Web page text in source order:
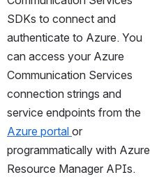
SDKs to connect and
authenticate to Azure. You
can access your Azure
Communication Services
connection strings and
Azure portal or
programmatically with Azure
Resource Manager APIs.